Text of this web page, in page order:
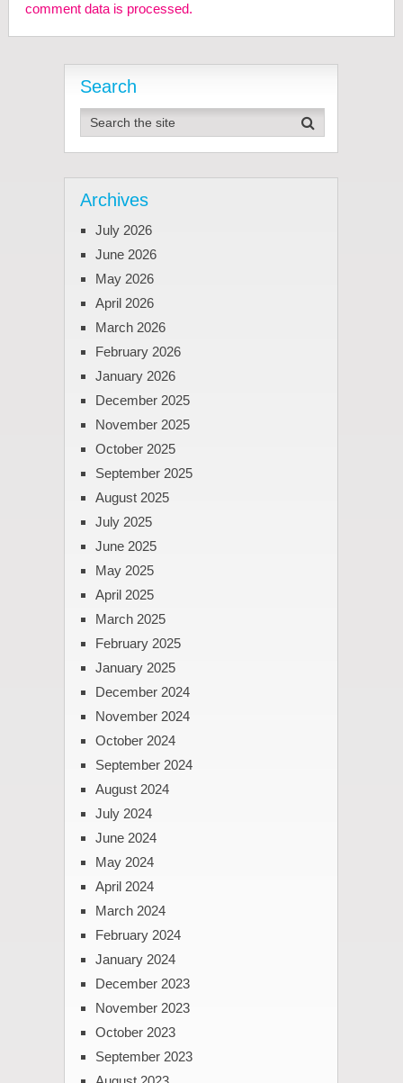
comment data is processed.
Search
Archives
July 2026
June 2026
May 2026
April 2026
March 2026
February 2026
January 2026
December 2025
November 2025
October 2025
September 2025
August 2025
July 2025
June 2025
May 2025
April 2025
March 2025
February 2025
January 2025
December 2024
November 2024
October 2024
September 2024
August 2024
July 2024
June 2024
May 2024
April 2024
March 2024
February 2024
January 2024
December 2023
November 2023
October 2023
September 2023